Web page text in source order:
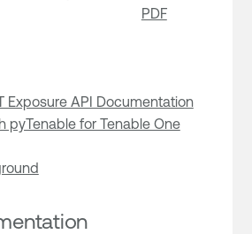
PDF
Exposure API Documentation
pyTenable for Tenable One